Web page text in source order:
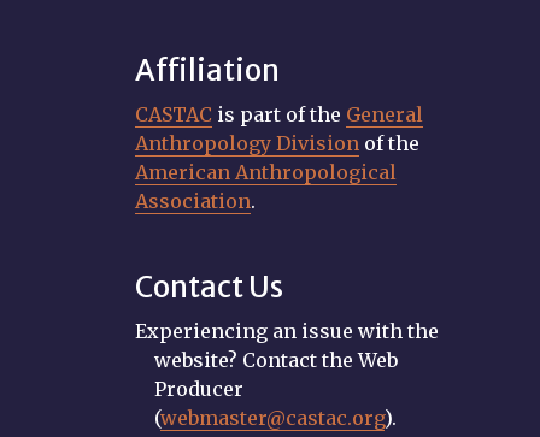
Affiliation
CASTAC is part of the General
Anthropology Division of the
American Anthropological
Association.
Contact Us
Experiencing an issue with the
website? Contact the Web
Producer
(webmaster@castac.org).